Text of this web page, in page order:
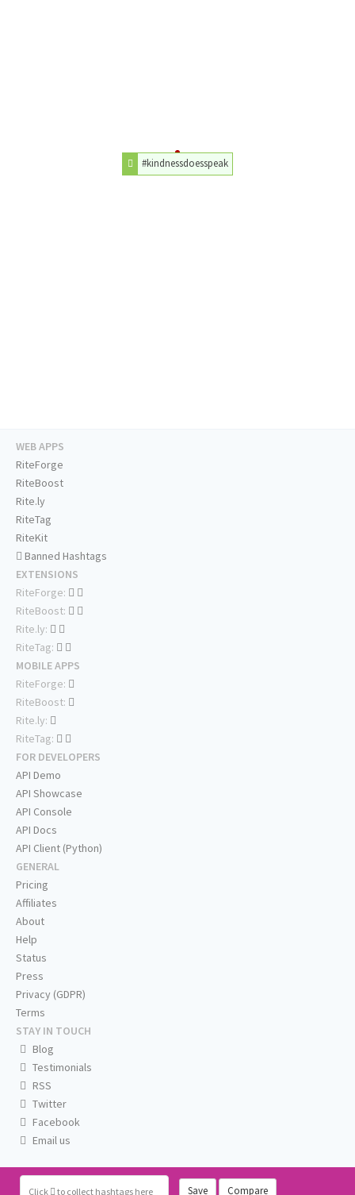
#kindnessdoesspeak
Click to collect hashtags here Save Compare
WEB APPS
RiteForge
RiteBoost
Rite.ly
RiteTag
RiteKit
Banned Hashtags
EXTENSIONS
RiteForge:
RiteBoost:
Rite.ly:
RiteTag:
MOBILE APPS
RiteForge:
RiteBoost:
Rite.ly:
RiteTag:
FOR DEVELOPERS
API Demo
API Showcase
API Console
API Docs
API Client (Python)
GENERAL
Pricing
Affiliates
About
Help
Status
Press
Privacy (GDPR)
Terms
STAY IN TOUCH
Blog
Testimonials
RSS
Twitter
Facebook
Email us